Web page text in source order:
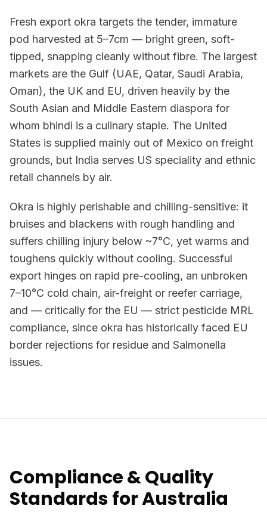
Fresh export okra targets the tender, immature
pod harvested at 5–7cm — bright green, soft-
tipped, snapping cleanly without fibre. The largest
markets are the Gulf (UAE, Qatar, Saudi Arabia,
Oman), the UK and EU, driven heavily by the
South Asian and Middle Eastern diaspora for
whom bhindi is a culinary staple. The United
States is supplied mainly out of Mexico on freight
grounds, but India serves US speciality and ethnic
retail channels by air.
Okra is highly perishable and chilling-sensitive: it
bruises and blackens with rough handling and
suffers chilling injury below ~7°C, yet warms and
toughens quickly without cooling. Successful
export hinges on rapid pre-cooling, an unbroken
7–10°C cold chain, air-freight or reefer carriage,
and — critically for the EU — strict pesticide MRL
compliance, since okra has historically faced EU
border rejections for residue and Salmonella
issues.
Compliance & Quality
Standards for Australia